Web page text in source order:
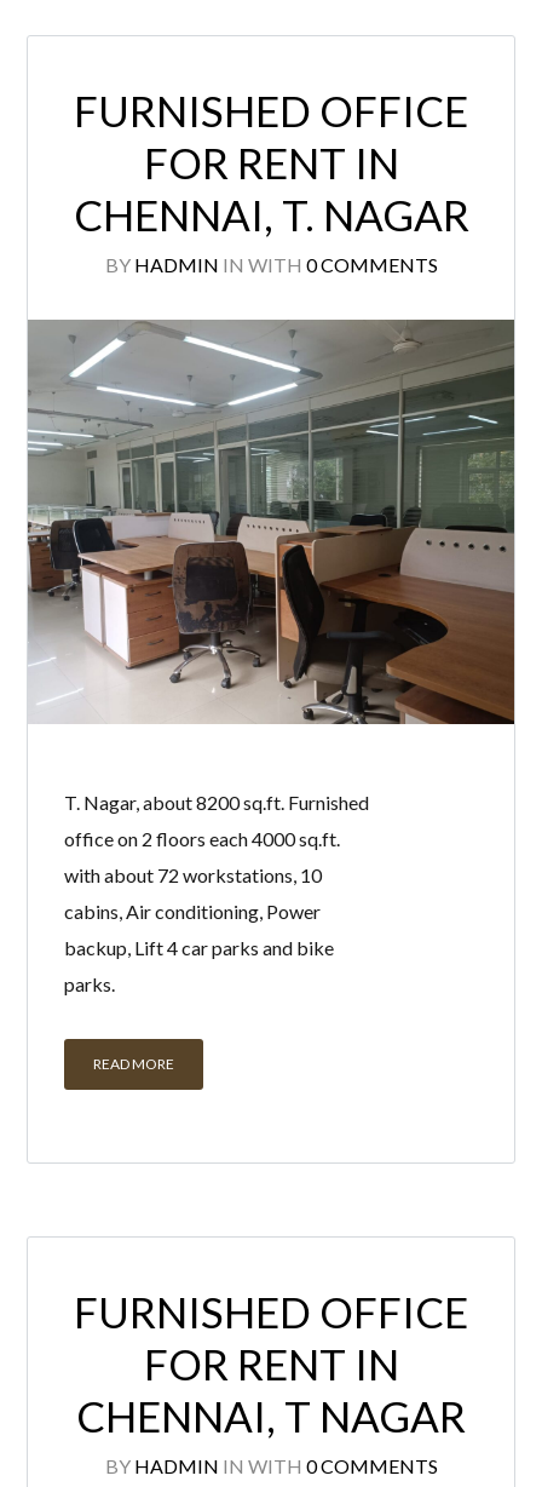
FURNISHED OFFICE
FOR RENT IN
CHENNAI, T. NAGAR
BY HADMIN IN WITH 0 COMMENTS
T. Nagar, about 8200 sq.ft. Furnished
office on 2 floors each 4000 sq.ft.
with about 72 workstations, 10
cabins, Air conditioning, Power
backup, Lift 4 car parks and bike
parks.
READ MORE
FURNISHED OFFICE
FOR RENT IN
CHENNAI, T NAGAR
BY HADMIN IN WITH 0 COMMENTS